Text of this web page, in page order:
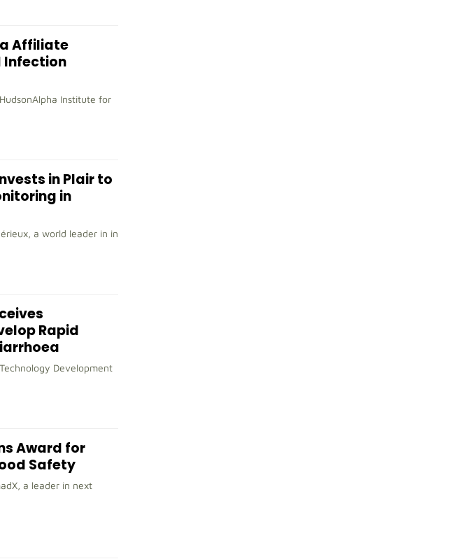
Affiliate
Infection
Institute for
Invests in Plair to
in
a world leader in in
Rapid
Development
Award for
Safety
a leader in next